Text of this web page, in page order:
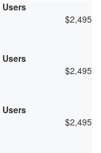
$2,495
$2,495
$2,495